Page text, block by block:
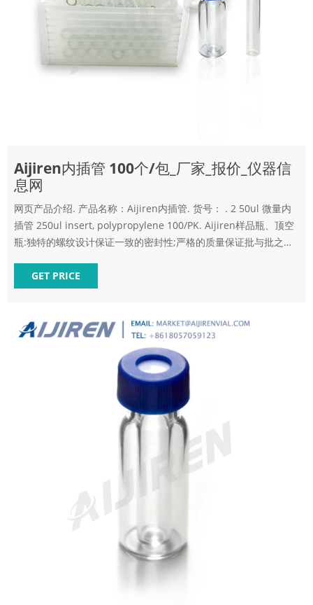
Aijiren内插管 100个/包_厂家_报价_仪器信
息网
网页产品介绍. 产品名称：Aijiren内插管. 货号： . 2 50ul 微量内
插管 250ul insert, polypropylene 100/PK. Aijiren样品瓶、顶空
瓶:独特的螺纹设计保证一致的密封性;严格的质量保证批与批之间
收发室处以
GET PRICE